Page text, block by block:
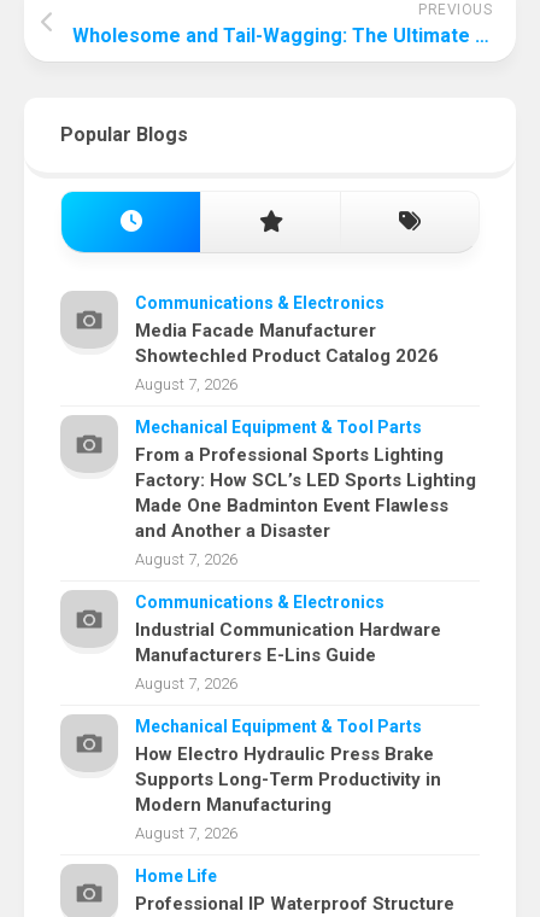
PREVIOUS
Wholesome and Tail-Wagging: The Ultimate Guide to Homemade Dog Food
Popular Blogs
Communications & Electronics
Media Facade Manufacturer
Showtechled Product Catalog 2026
August 7, 2026
Mechanical Equipment & Tool Parts
From a Professional Sports Lighting
Factory: How SCL’s LED Sports Lighting
Made One Badminton Event Flawless
and Another a Disaster
August 7, 2026
Communications & Electronics
Industrial Communication Hardware
Manufacturers E-Lins Guide
August 7, 2026
Mechanical Equipment & Tool Parts
How Electro Hydraulic Press Brake
Supports Long-Term Productivity in
Modern Manufacturing
August 7, 2026
Home Life
Professional IP Waterproof Structure